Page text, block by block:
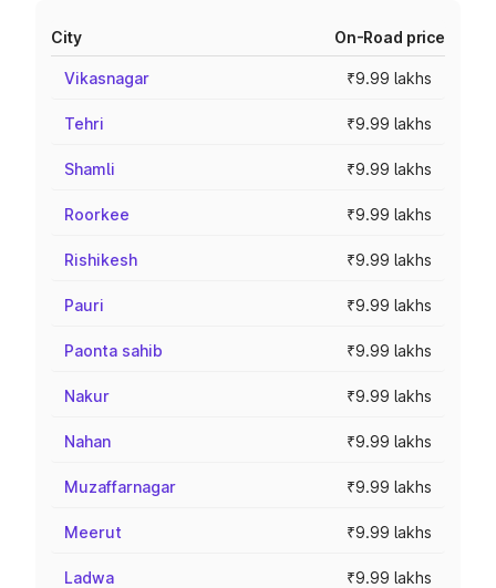
City On-Road price
Vikasnagar ₹9.99 lakhs
Tehri ₹9.99 lakhs
Shamli ₹9.99 lakhs
Roorkee ₹9.99 lakhs
Rishikesh ₹9.99 lakhs
Pauri ₹9.99 lakhs
Paonta sahib ₹9.99 lakhs
Nakur ₹9.99 lakhs
Nahan ₹9.99 lakhs
Muzaffarnagar ₹9.99 lakhs
Meerut ₹9.99 lakhs
Ladwa ₹9.99 lakhs